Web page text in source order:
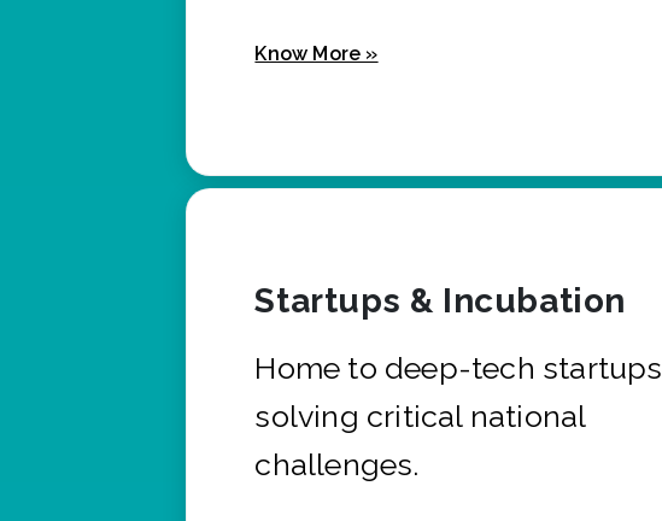
Know More »
Startups & Incubation
Home to deep-tech startups
solving critical national
challenges.